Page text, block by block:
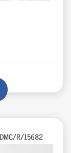
R/15682